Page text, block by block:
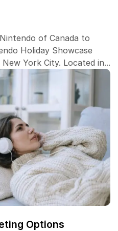
of Canada to
Holiday Showcase
York City. Located in...
Options